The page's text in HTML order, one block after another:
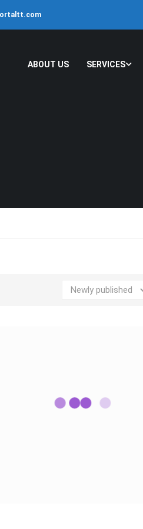
ABOUT US SERVICES